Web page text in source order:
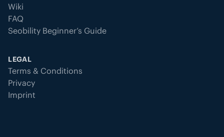
Wiki
FAQ
Seobility Beginner’s Guide
LEGAL
Terms & Conditions
Privacy
Imprint